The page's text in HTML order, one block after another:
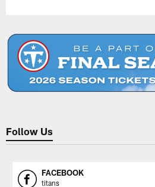
Follow Us
FACEBOOK
titans